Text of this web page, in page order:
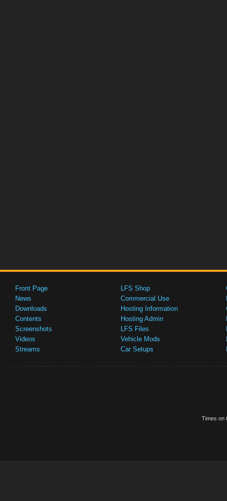
Front Page
News
Downloads
Contents
Screenshots
Videos
Streams
LFS Shop
Commercial Use
Hosting Information
Hosting Admin
LFS Files
Vehicle Mods
Car Setups
Times on